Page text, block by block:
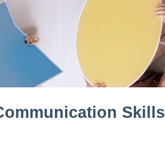
Skills